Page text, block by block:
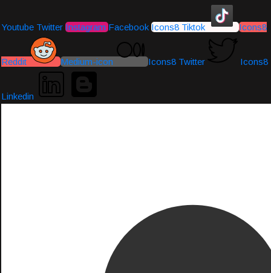
Youtube Twitter Instagram Facebook Icons8 Tiktok Icons8
Reddit Medium-icon Icons8 Twitter Icons8
Linkedin